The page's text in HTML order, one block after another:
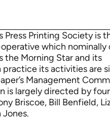
Press Printing Society is
operative which nominally
the Morning Star and its
practice its activities are
Management
is largely directed by
Briscoe, Bill Benfield,
Jones.